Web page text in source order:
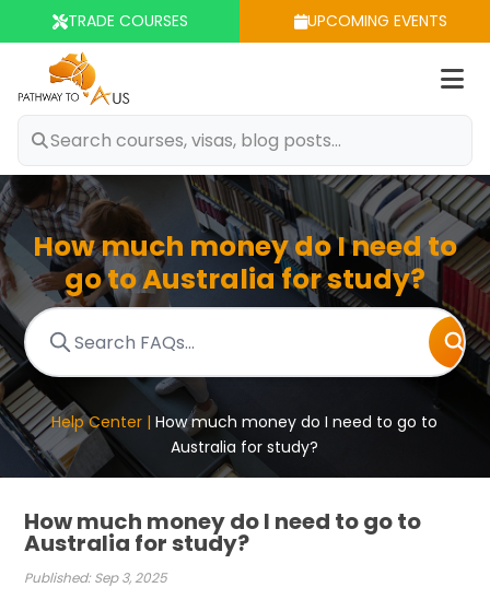
TRADE COURSES UPCOMING EVENTS
How much money do I need to
go to Australia for study?
Help Center |How much money do I need to go to
Australia for study?
How much money do I need to go to
Australia for study?
Published: Sep 3, 2025